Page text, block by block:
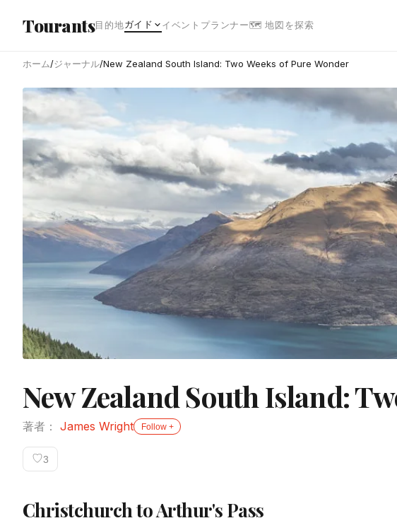
Tourants目的地ガイド イベント プランナー🗺 地図を探索
ホーム/ジャーナル/New Zealand South Island: Two Weeks of Pure Wonder
New Zealand South Island:
著者： James Wright Follow +
♡3
Christchurch to Arthur's Pass